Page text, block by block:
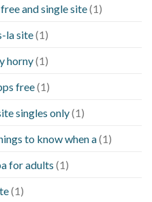
and single site(1)
la site(1)
horny(1)
free(1)
singles only(1)
to know when a(1)
for adults (1)
(1)